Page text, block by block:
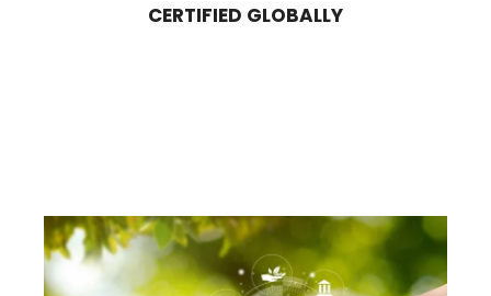
CERTIFIED GLOBALLY